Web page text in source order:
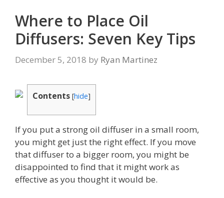
Where to Place Oil
Diffusers: Seven Key Tips
December 5, 2018 by Ryan Martinez
Contents [hide]
If you put a strong oil diffuser in a small room,
you might get just the right effect. If you move
that diffuser to a bigger room, you might be
disappointed to find that it might work as
effective as you thought it would be.